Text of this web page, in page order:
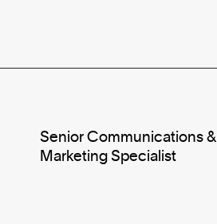
Senior Communications &
Marketing Specialist